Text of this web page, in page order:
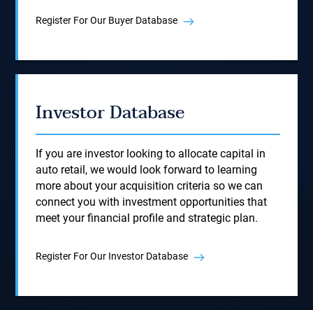
Register For Our Buyer Database
Investor Database
If you are investor looking to allocate capital in
auto retail, we would look forward to learning
more about your acquisition criteria so we can
connect you with investment opportunities that
meet your financial profile and strategic plan.
Register For Our Investor Database